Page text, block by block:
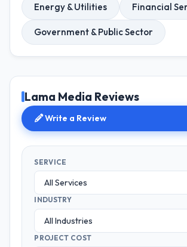
Energy & Utilities Financial
Government & Public Sector
Lama Media Reviews
Write a Review
SERVICE
INDUSTRY
PROJECT COST